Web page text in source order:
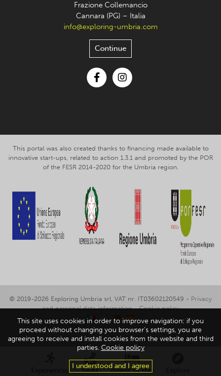
Tours Where to stay
Frazione Collemancio
Cannara (PG) – Italia
info@exploring-umbria.com
Continue
This portal was also created thanks to financing made available to
innovative start-ups, related to action 1.3.1 and promoted by the POR
of the FESR 2014-2020 for the Umbria region.
© 2019-2026 Exploring Umbria srl, VAT nr. IT03602120549 - Privacy
and personal data information-Cookie policy
This site uses cookies in order to improve navigation: if you
proceed without changing you browser's settings, you are
agreeing to receive and install cookies from the website and third
parties. Cookie policy
I understood and I agree